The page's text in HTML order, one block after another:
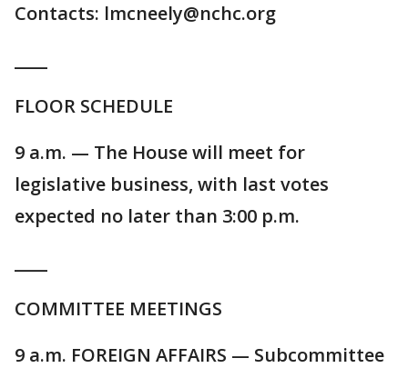
Contacts: lmcneely@nchc.org
FLOOR SCHEDULE
9 a.m. — The House will meet for
legislative business, with last votes
expected no later than 3:00 p.m.
COMMITTEE MEETINGS
9 a.m. FOREIGN AFFAIRS — Subcommittee